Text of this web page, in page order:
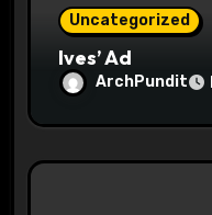
Uncategorized
Ives’ Ad
ArchPundit